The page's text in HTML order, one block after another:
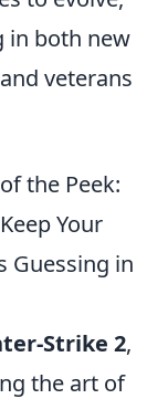
in both new
veterans
the Peek:
Your
Guessing in
Strike 2,
the art of